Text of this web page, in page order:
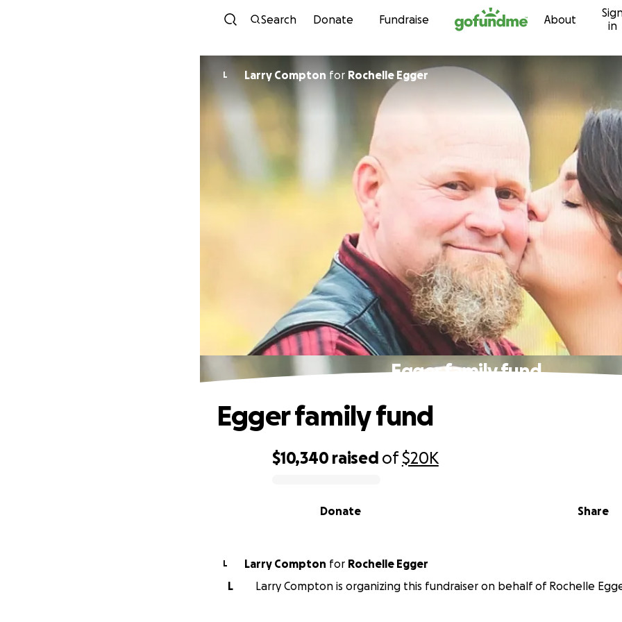
Skip to content
Search Donate Fundraise About
in
L Larry Compton for Rochelle Egger
Egger family fund
$10,340 raised of$20K
Share
Donate
Egger family fund
L Larry Compton for Rochelle Egger
L
Larry Compton is organizing this fundraiser on behalf of Rochelle